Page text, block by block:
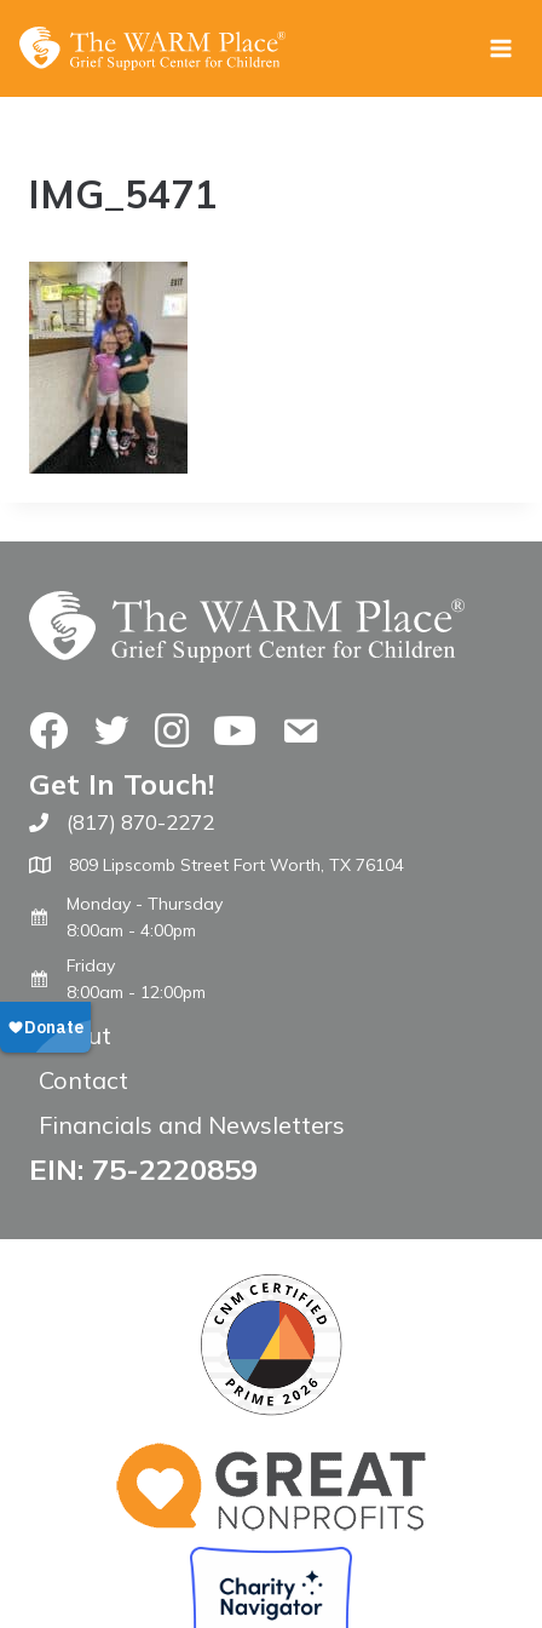
IMG_5471
FacebookTwitterInstagramYouTubeContact Us
Get In Touch!
Call The WARM Place
(817) 870-2272
809 Lipscomb Street Fort Worth, TX 76104
Monday - Thursday
8:00am - 4:00pm
Friday
8:00am - 12:00pm
About
Contact
Financials and Newsletters
EIN: 75-2220859